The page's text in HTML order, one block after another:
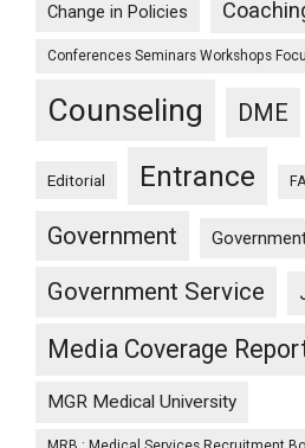
Change in Policies
Conferences Seminars Workshops
Counseling DME
Editorial Entrance
Government
Government Service
Media Coverage
MGR Medical University